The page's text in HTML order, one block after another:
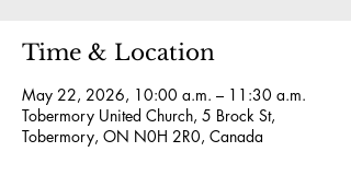
Time & Location
May 22, 2026, 10:00 a.m. – 11:30 a.m.
Tobermory United Church, 5 Brock St,
Tobermory, ON N0H 2R0, Canada